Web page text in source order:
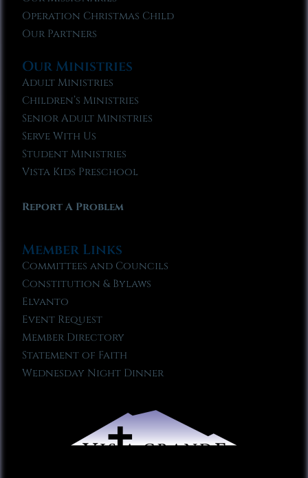
Operation Christmas Child
Our Partners
Our Ministries
Adult Ministries
Children’s Ministries
Senior Adult Ministries
Serve With Us
Student Ministries
Vista Kids Preschool
Report A Problem
Member Links
Committees and Councils
Constitution & Bylaws
Elvanto
Event Request
Member Directory
Statement of Faith
Wednesday Night Dinner